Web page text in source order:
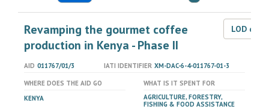
Revamping the gourmet coffee
production in Kenya - Phase II
LOD
AID 011767/01/3 IATI IDENTIFIER XM-DAC-6-4-011767-01-3
WHERE DOES THE AID GO
KENYA
WHAT IS IT SPENT FOR
AGRICULTURE, FORESTRY,
FISHING & FOOD ASSISTANCE